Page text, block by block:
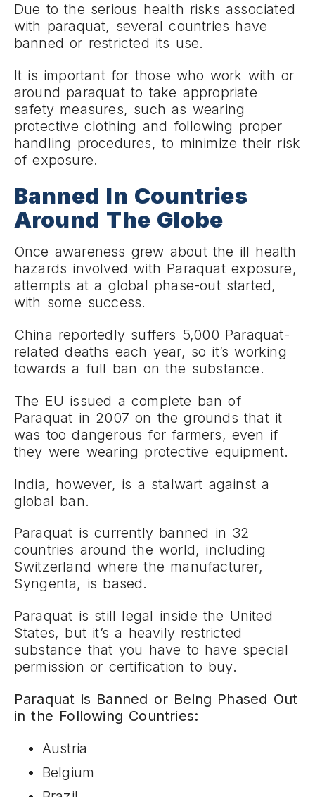
Due to the serious health risks associated
with paraquat, several countries have
banned or restricted its use.
It is important for those who work with or
around paraquat to take appropriate
safety measures, such as wearing
protective clothing and following proper
handling procedures, to minimize their risk
of exposure.
Banned In Countries
Around The Globe
Once awareness grew about the ill health
hazards involved with Paraquat exposure,
attempts at a global phase-out started,
with some success.
China reportedly suffers 5,000 Paraquat-
related deaths each year, so it’s working
towards a full ban on the substance.
The EU issued a complete ban of
Paraquat in 2007 on the grounds that it
was too dangerous for farmers, even if
they were wearing protective equipment.
India, however, is a stalwart against a
global ban.
Paraquat is currently banned in 32
countries around the world, including
Switzerland where the manufacturer,
Syngenta, is based.
Paraquat is still legal inside the United
States, but it’s a heavily restricted
substance that you have to have special
permission or certification to buy.
Paraquat is Banned or Being Phased Out
in the Following Countries:
Austria
Belgium